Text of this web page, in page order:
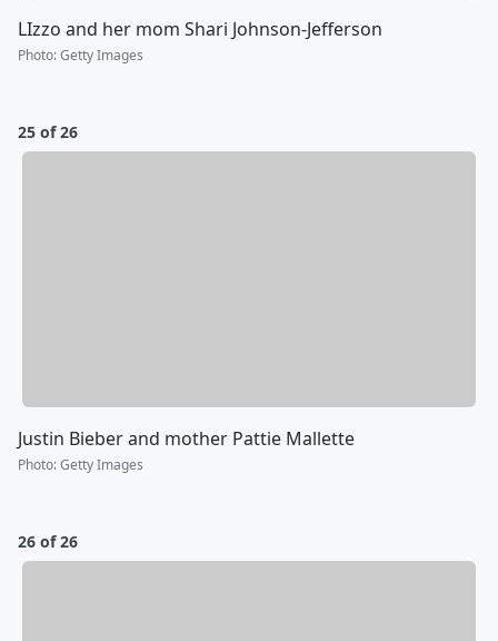
LIzzo and her mom Shari Johnson-Jefferson
Photo:Getty Images
25 of 26
Justin Bieber and mother Pattie Mallette
Photo:Getty Images
26 of 26